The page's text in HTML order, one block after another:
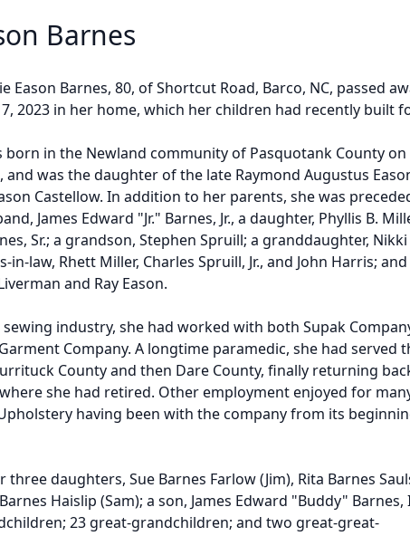
Barnes
Eason Barnes, 80, of Shortcut Road, Barco, NC, passed
7, 2023 in her home, which her children had recently built
born in the Newland community of Pasquotank County on
and was the daughter of the late Raymond Augustus
Castellow. In addition to her parents, she was
James Edward "Jr." Barnes, Jr., a daughter, Phyllis B.
Sr.; a grandson, Stephen Spruill; a granddaughter, Nikki
in-law, Rhett Miller, Charles Spruill, Jr., and John Harris;
and Ray Eason.
industry, she had worked with both Supak
Company. A longtime paramedic, she had served
County and then Dare County, finally returning
she had retired. Other employment enjoyed for
having been with the company from its
three daughters, Sue Barnes Farlow (Jim), Rita Barnes
Haislip (Sam); a son, James Edward "Buddy" Barnes,
23 great-grandchildren; and two great-great-